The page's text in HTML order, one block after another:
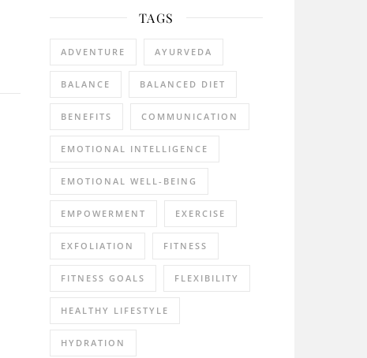
TAGS
ADVENTURE AYURVEDA
BALANCE BALANCED DIET
BENEFITS COMMUNICATION
EMOTIONAL INTELLIGENCE
EMOTIONAL WELL-BEING
EMPOWERMENT EXERCISE
EXFOLIATION FITNESS
FITNESS GOALS FLEXIBILITY
HEALTHY LIFESTYLE
HYDRATION